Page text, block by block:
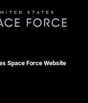
Space Force Website